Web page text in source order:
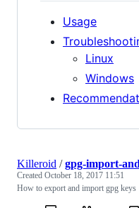
Usage
Linux
Windows
Killeroid /gpg-import-
Created October 18, 2017 11:51
How to export and import gpg keys